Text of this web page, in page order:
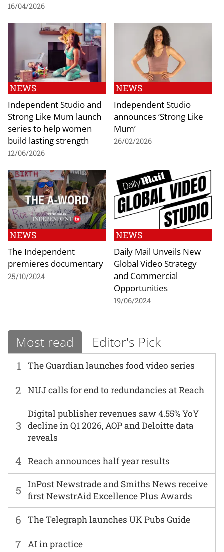
16/04/2026
NEWS
Independent Studio and
Strong Like Mum launch
series to help women
build lasting strength
12/06/2026
NEWS
Independent Studio
announces ‘Strong Like
Mum’
26/02/2026
NEWS
The Independent
premieres documentary
25/10/2024
NEWS
Daily Mail Unveils New
Global Video Strategy
and Commercial
Opportunities
19/06/2024
Most read Editor's Pick
1 The Guardian launches food video series
6 The Telegraph launches UK Pubs Guide
2 NUJ calls for end to redundancies at Reach
7 AI in practice
3
Digital publisher revenues saw 4.55% YoY
decline in Q1 2026, AOP and Deloitte data
reveals
4 Reach announces half year results
5
InPost Newstrade and Smiths News receive
first NewstrAid Excellence Plus Awards